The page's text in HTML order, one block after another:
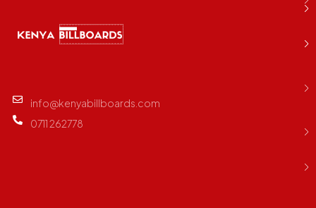
info@kenyabillboards.com
0711 262778